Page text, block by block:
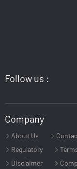
Follow us :
Company
About Us
Regulatory
Disclaimer